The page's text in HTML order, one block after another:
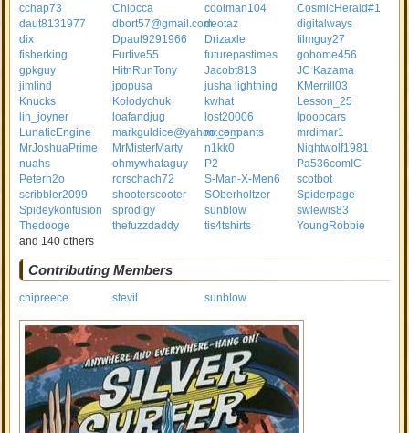
cchap73
Chiocca coolman104
CosmicHerald#1
daut8131977
dbort57@gmail.comdeotaz
digitalways
dix
Dpaul9291966 Drizaxle
filmguy27
fisherking
Furtive55 futurepastimes
gohome456
gpkguy
HitnRunTony Jacobt813
JC Kazama
jimlind
jpopusa jusha lightning
KMerrill03
Knucks
Kolodychuk kwhat
Lesson_25
lin_joyner
loafandjug lost20006
lpoopcars
LunaticEngine
markguldice@yahoo.com
mr_e_pants
mrdimar1
MrJoshuaPrime
MrMisterMarty n1kk0
Nightwolf1981
nuahs
ohmywhataguy P2
Pa536comIC
Peterh2o
rorschach72 S-Man-X-Men6
scotbot
scribbler2099
shooterscooter SOberholtzer
Spiderpage
Spideykonfusion
sprodigy sunblow
swlewis83
Thedooge
thefuzzdaddy tis4tshirts
YoungRobbie
and 140 others
Contributing Members
chipreece stevil sunblow